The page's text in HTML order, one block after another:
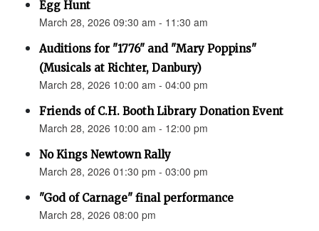
Egg Hunt
March 28, 2026 09:30 am - 11:30 am
Auditions for "1776" and "Mary Poppins"
(Musicals at Richter, Danbury)
March 28, 2026 10:00 am - 04:00 pm
Friends of C.H. Booth Library Donation Event
March 28, 2026 10:00 am - 12:00 pm
No Kings Newtown Rally
March 28, 2026 01:30 pm - 03:00 pm
"God of Carnage" final performance
March 28, 2026 08:00 pm